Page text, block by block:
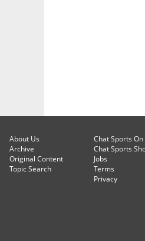
About Us
Archive
Original Content
Topic Search
Chat Sports On
Chat Sports
Jobs
Terms
Privacy